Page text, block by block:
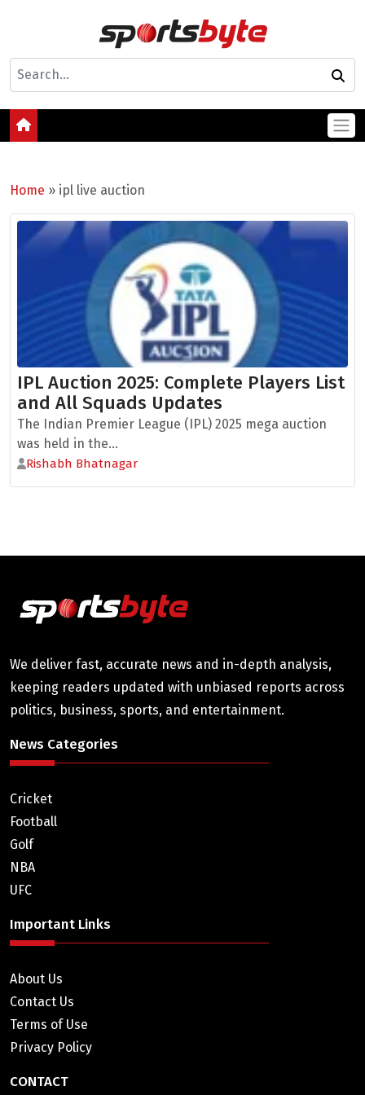
Home » ipl live auction
IPL Auction 2025: Complete Players List
and All Squads Updates
The Indian Premier League (IPL) 2025 mega auction
was held in the...
Rishabh Bhatnagar
We deliver fast, accurate news and in-depth analysis,
keeping readers updated with unbiased reports across
politics, business, sports, and entertainment.
News Categories
Cricket
Football
Golf
NBA
UFC
Important Links
About Us
Contact Us
Terms of Use
Privacy Policy
CONTACT